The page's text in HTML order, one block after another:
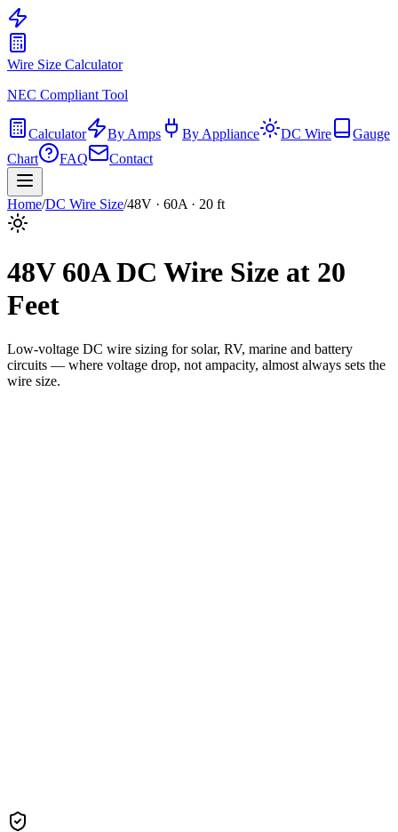
Wire Size Calculator
NEC Compliant Tool
Calculator By Amps By Appliance DC Wire
Gauge
Chart
FAQ Contact
Home/DC Wire Size/48V · 60A · 20 ft
48V 60A DC Wire Size at 20
Feet
Low-voltage DC wire sizing for solar, RV, marine and battery
circuits — where voltage drop, not ampacity, almost always sets the
wire size.